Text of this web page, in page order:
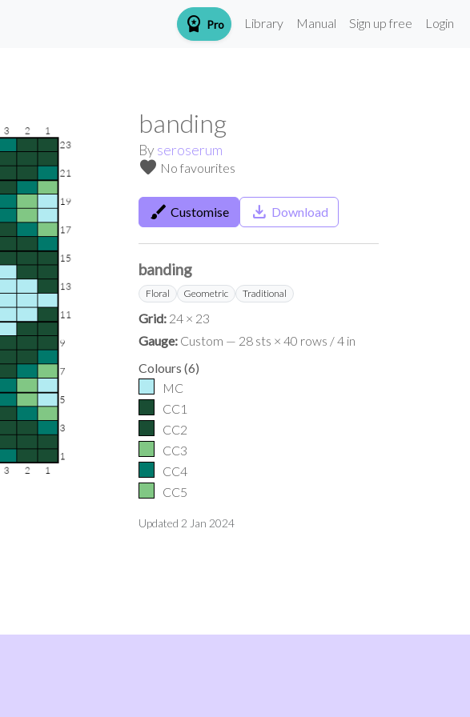
workspace_premium Pro Library Manual Sign up free Login
banding
By seroserum
favorite No favourites
brush Customise save_alt Download
banding
Floral Geometric Traditional
Grid: 24 × 23
Gauge: Custom — 28 sts × 40 rows / 4 in
Colours (6)
MC
CC1
CC2
CC3
CC4
CC5
Updated 2 Jan 2024